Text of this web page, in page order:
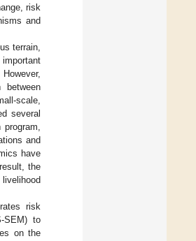
risk
and
terrain,
scale,
several
and
have
the
risk
SEM) to
on the